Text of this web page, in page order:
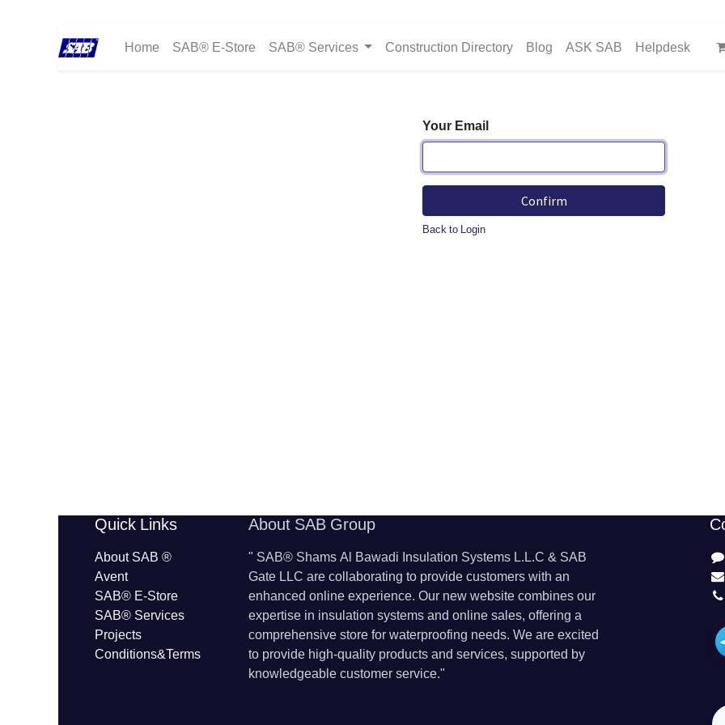
Home SAB® E-Store SAB® Services Construction Directory Blog ASK SAB Helpdesk
Your Email
Confirm
Back to Login
​​Quick Links
About SAB ®
Avent
SAB® E-Store
SAB​® Services​
Projects
Conditions&Terms
About SAB Group
SAB® Shams Al Bawadi Insulation Systems L.L.C & SAB
Gate LLC are collaborating to provide customers with an
enhanced online experience. Our new website combines our
expertise in insulation systems and online sales, offering a
comprehensive store for waterproofing needs. We are excited
to provide high-quality products and services, supported by
knowledgeable customer service."